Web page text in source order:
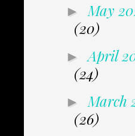
► May
(20)
►April
(24)
► March
(26)